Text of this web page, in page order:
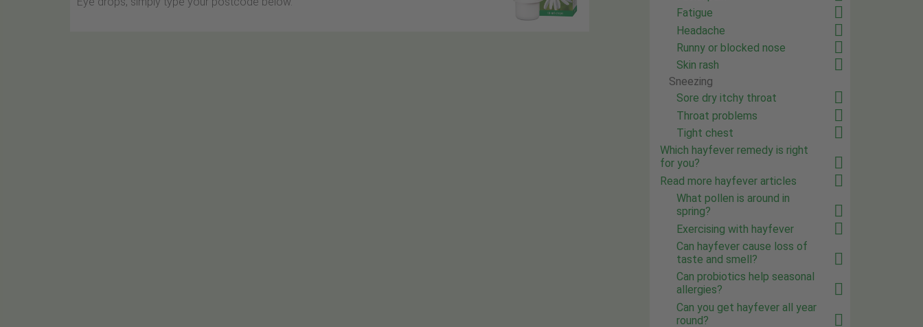
Fatigue
Headache
Runny or blocked nose
Skin rash
Sneezing
Sore dry itchy throat
Throat problems
Tight chest
Which hayfever remedy is right
for you?
Read more hayfever articles
What pollen is around in
spring?
Exercising with hayfever
Can hayfever cause loss of
taste and smell?
Can probiotics help seasonal
allergies?
Can you get hayfever all year
round?